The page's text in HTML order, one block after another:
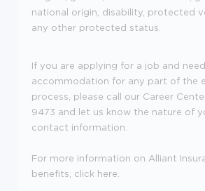
national origin, disability, protected
any other protected status.
If you are applying for a job and
accommodation for any part of the
process, please call our Career
9473 and let us know the nature of
contact information.
For more information on Alliant
benefits, click here